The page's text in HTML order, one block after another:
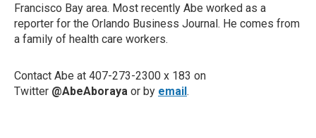
Francisco Bay area. Most recently Abe worked as a
reporter for the Orlando Business Journal. He comes from
a family of health care workers.
Contact Abe at 407-273-2300 x 183 on
Twitter @AbeAboraya or by email.